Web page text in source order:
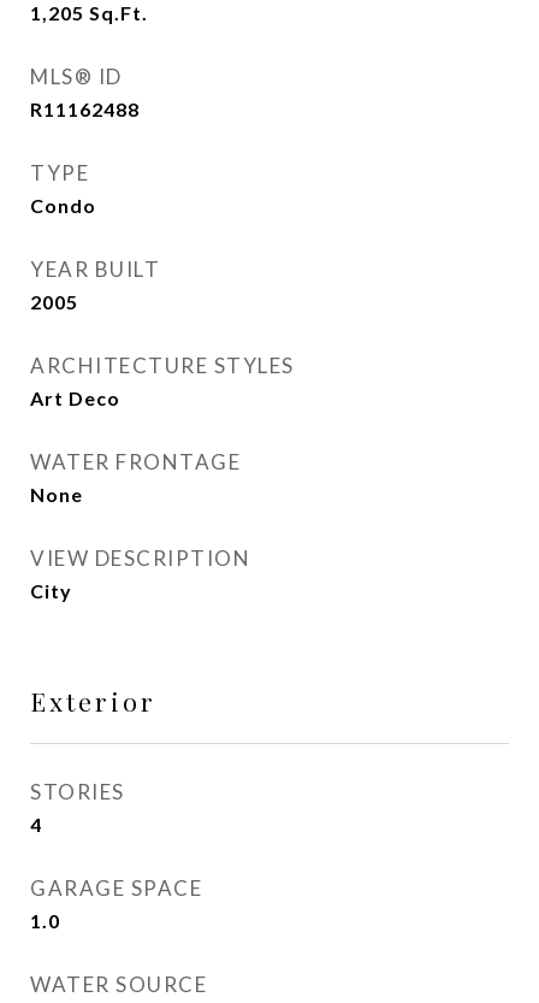
1,205 Sq.Ft.
MLS® ID
R11162488
TYPE
Condo
YEAR BUILT
2005
ARCHITECTURE STYLES
Art Deco
WATER FRONTAGE
None
VIEW DESCRIPTION
City
Exterior
STORIES
4
GARAGE SPACE
1.0
WATER SOURCE